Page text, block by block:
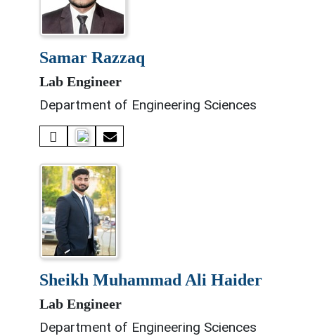
samar razzaq
Lab Engineer
Department of Engineering Sciences
sheikh muhammad ali haider
Lab Engineer
Department of Engineering Sciences